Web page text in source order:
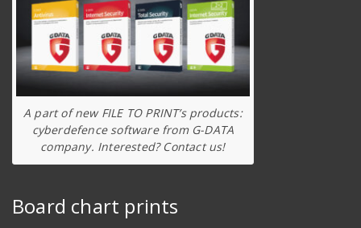
A part of new FILE TO PRINT’s products:
cyberdefence software from G-DATA
company. Interested? Contact us!
Board chart prints